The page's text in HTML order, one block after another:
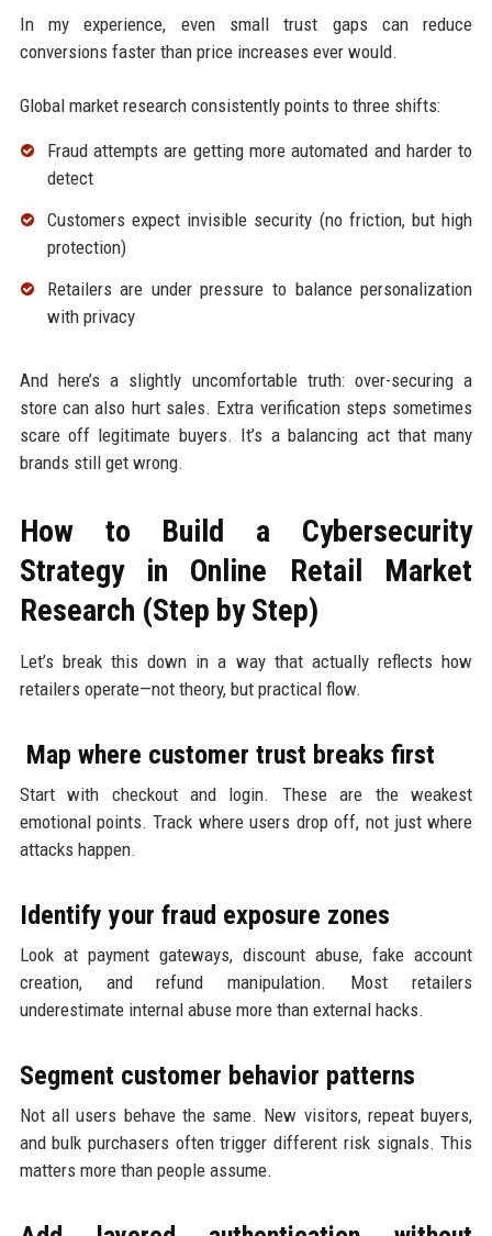
In my experience, even small trust gaps can reduce
conversions faster than price increases ever would.
Global market research consistently points to three shifts:
Fraud attempts are getting more automated and harder to
detect
Customers expect invisible security (no friction, but high
protection)
Retailers are under pressure to balance personalization
with privacy
And here’s a slightly uncomfortable truth: over-securing a
store can also hurt sales. Extra verification steps sometimes
scare off legitimate buyers. It’s a balancing act that many
brands still get wrong.
How to Build a Cybersecurity
Strategy in Online Retail Market
Research (Step by Step)
Let’s break this down in a way that actually reflects how
retailers operate—not theory, but practical flow.
Map where customer trust breaks first
Start with checkout and login. These are the weakest
emotional points. Track where users drop off, not just where
attacks happen.
Identify your fraud exposure zones
Look at payment gateways, discount abuse, fake account
creation, and refund manipulation. Most retailers
underestimate internal abuse more than external hacks.
Segment customer behavior patterns
Not all users behave the same. New visitors, repeat buyers,
and bulk purchasers often trigger different risk signals. This
matters more than people assume.